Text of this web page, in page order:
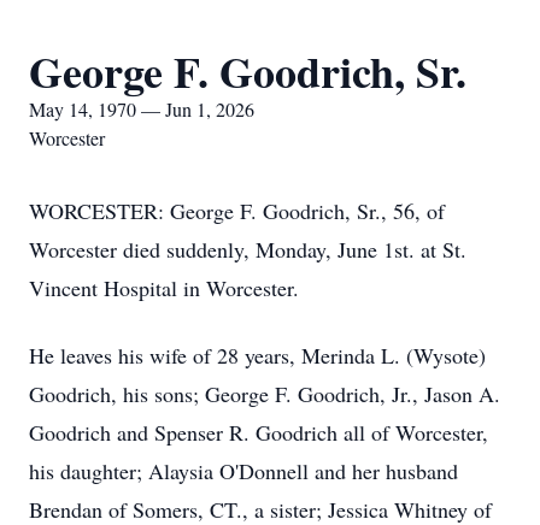
George F. Goodrich, Sr.
May 14, 1970 — Jun 1, 2026
Worcester
WORCESTER: George F. Goodrich, Sr., 56, of
Worcester died suddenly, Monday, June 1st. at St.
Vincent Hospital in Worcester.
He leaves his wife of 28 years, Merinda L. (Wysote)
Goodrich, his sons; George F. Goodrich, Jr., Jason A.
Goodrich and Spenser R. Goodrich all of Worcester,
his daughter; Alaysia O'Donnell and her husband
Brendan of Somers, CT., a sister; Jessica Whitney of